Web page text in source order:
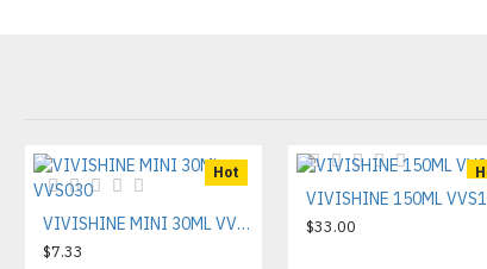
Hot
VIVISHINE MINI 30ML VVS030
$7.33
VIVISHINE 150ML
$33.00